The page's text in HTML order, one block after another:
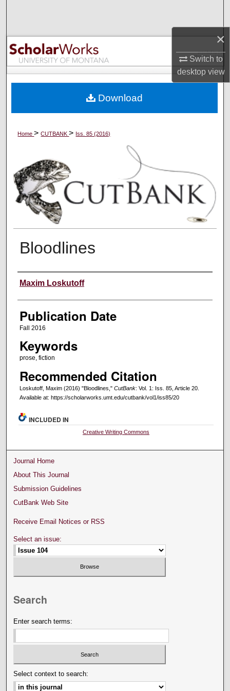
×
Switch to
desktopview
Browse Collections
My Account
Digital Commons Network™
Home>CUTBANK> Iss. 85 (2016)
Bloodlines
Creators
Maxim Loskutoff
Publication Date
Fall 2016
Keywords
prose, fiction
Recommended Citation
Loskutoff, Maxim (2016) "Bloodlines," CutBank: Vol. 1: Iss. 85, Article 20.
Available at: https://scholarworks.umt.edu/cutbank/vol1/iss85/20
Download
INCLUDED IN
Creative Writing Commons
Journal Home
About This Journal
Submission Guidelines
CutBank Web Site
Receive Email Notices or RSS
Select an issue:
Search
Enter search terms:
Select context to search: